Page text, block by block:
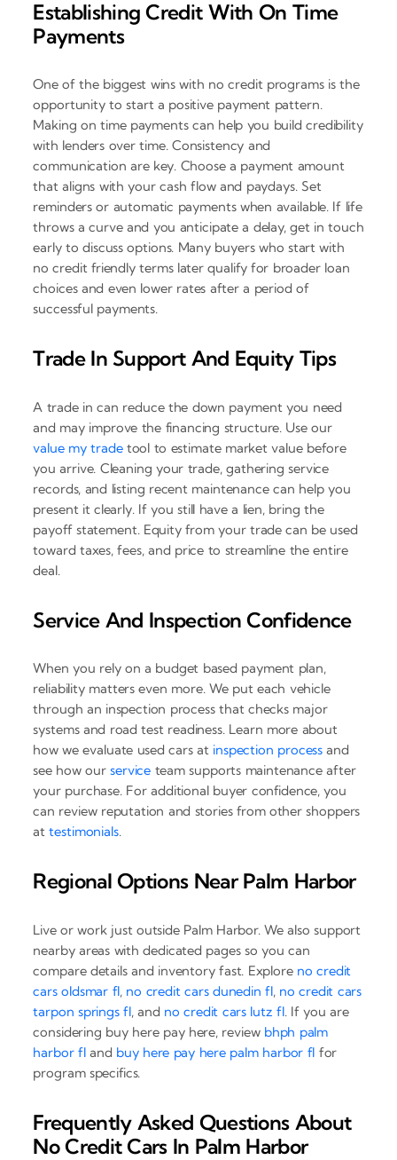
Establishing Credit With On Time
Payments
One of the biggest wins with no credit programs is the
opportunity to start a positive payment pattern.
Making on time payments can help you build credibility
with lenders over time. Consistency and
communication are key. Choose a payment amount
that aligns with your cash flow and paydays. Set
reminders or automatic payments when available. If life
throws a curve and you anticipate a delay, get in touch
early to discuss options. Many buyers who start with
no credit friendly terms later qualify for broader loan
choices and even lower rates after a period of
successful payments.
Trade In Support And Equity Tips
A trade in can reduce the down payment you need
and may improve the financing structure. Use our
value my tradetool to estimate market value before
you arrive. Cleaning your trade, gathering service
records, and listing recent maintenance can help you
present it clearly. If you still have a lien, bring the
payoff statement. Equity from your trade can be used
toward taxes, fees, and price to streamline the entire
deal.
Service And Inspection Confidence
When you rely on a budget based payment plan,
reliability matters even more. We put each vehicle
through an inspection process that checks major
systems and road test readiness. Learn more about
how we evaluate used cars at inspection process and
see how ourservice team supports maintenance after
your purchase. For additional buyer confidence, you
can review reputation and stories from other shoppers
attestimonials.
Regional Options Near Palm Harbor
Live or work just outside Palm Harbor. We also support
nearby areas with dedicated pages so you can
compare details and inventory fast. Explore no credit
cars oldsmar fl, no credit cars dunedin fl, no credit cars
tarpon springs fl, and no credit cars lutz fl. If you are
considering buy here pay here, review bhph palm
harbor fland buy here pay here palm harbor fl for
program specifics.
Frequently Asked Questions About
No Credit Cars In Palm Harbor